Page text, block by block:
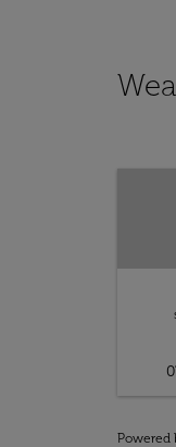
Powered